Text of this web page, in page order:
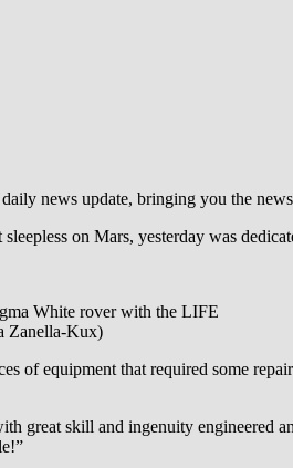
news update, bringing you the
on Mars, yesterday was
White rover with the LIFE
Zanella-Kux)
of equipment that required some
great skill and ingenuity